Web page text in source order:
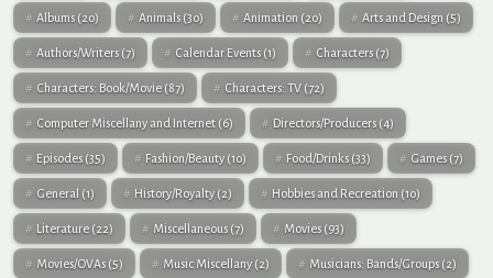
Albums (20) Animals (30) Animation (20) Arts and Design (5)
Authors/Writers (7) Calendar Events (1) Characters (7)
Characters: Book/Movie (87) Characters: TV (72)
Computer Miscellany and Internet (6) Directors/Producers (4)
Episodes (35) Fashion/Beauty (10) Food/Drinks (33) Games (7)
General (1) History/Royalty (2) Hobbies and Recreation (10)
Literature (22) Miscellaneous (7) Movies (93)
Movies/OVAs (5) Music Miscellany (2) Musicians: Bands/Groups (2)